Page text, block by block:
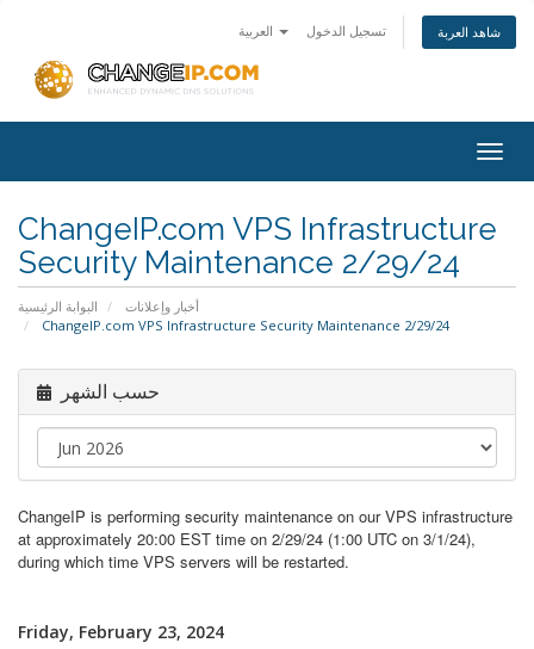
تسجيل الدخول شاهد العربة
ChangeIP.com VPS Infrastructure
Security Maintenance 2/29/24
البوابة الرئيسية
أخبار وإعلانات
ChangeIP.com VPS Infrastructure Security Maintenance 2/29/24
حسب الشهر
ChangeIP is performing security maintenance on our VPS infrastructure
at approximately 20:00 EST time on 2/29/24 (1:00 UTC on 3/1/24),
during which time VPS servers will be restarted.
Friday, February 23, 2024